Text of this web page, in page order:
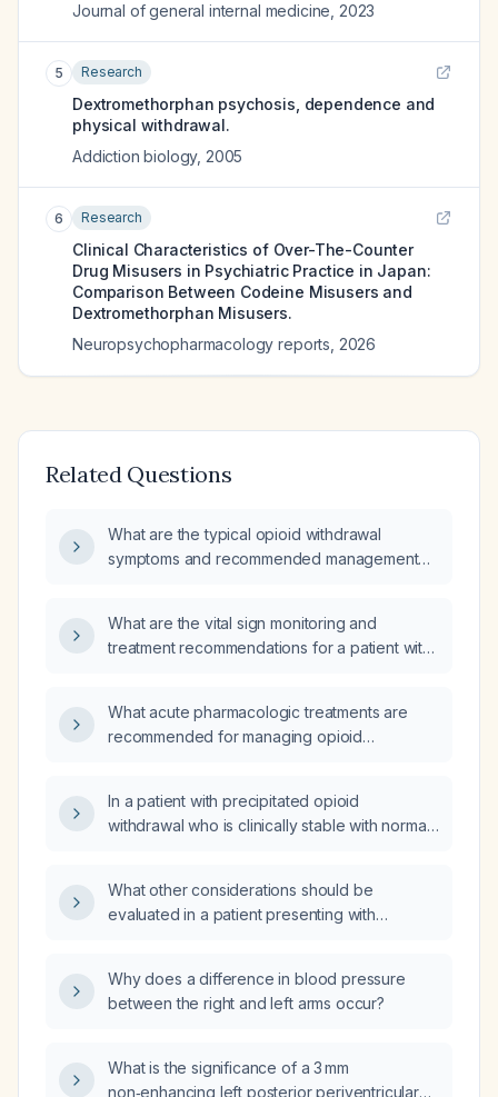
Journal of general internal medicine 2023
5 Research
Dextromethorphan psychosis, dependence and
physical withdrawal.
Addiction biology, 2005
6 Research
Clinical Characteristics of Over-The-Counter
Drug Misusers in Psychiatric Practice in Japan:
Comparison Between Codeine Misusers and
Dextromethorphan Misusers.
Neuropsychopharmacology reports 2026
Related Questions
What are the typical opioid withdrawal
symptoms and recommended management
What are the vital sign monitoring and
treatment recommendations for a patient with
withdrawal?
What acute pharmacologic treatments are
recommended for managing opioid
In a patient with precipitated opioid
withdrawal who is clinically stable with normal
home?
What other considerations should be
evaluated in a patient presenting with
Why does a difference in blood pressure
between the right and left arms occur?
What is the significance of a 3 mm
non‑enhancing left posterior periventricular